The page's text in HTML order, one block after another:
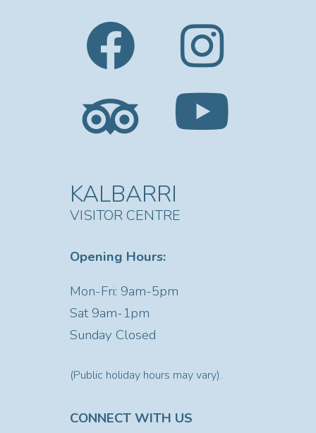
KALBARRI
VISITOR CENTRE
Opening Hours:
Mon-Fri: 9am-5pm
Sat9am-1pm
Sunday Closed
(Public holiday hours may vary).
CONNECT WITH US